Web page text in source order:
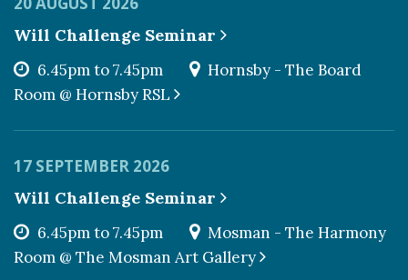
Will Challenge Seminar
6.45pm to 7.45pm
Hornsby - The Board
Room @ Hornsby RSL
17 SEPTEMBER 2026
Will Challenge Seminar
6.45pm to 7.45pm
Mosman - The Harmony
Room @ The Mosman Art Gallery